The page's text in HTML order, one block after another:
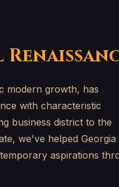
modern growth, has
with characteristic
business district to the
we've helped Georgia
aspirations